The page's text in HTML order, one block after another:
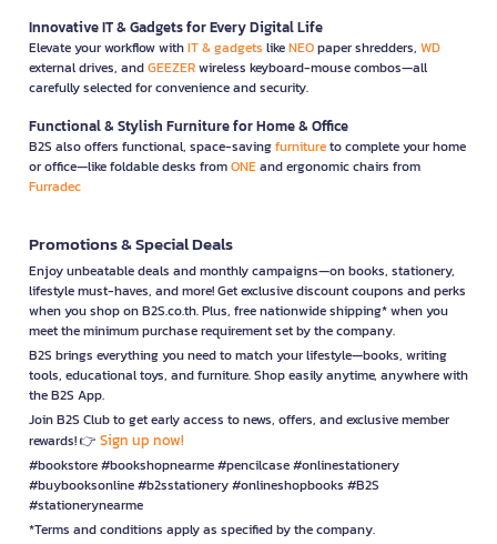
Innovative IT & Gadgets for Every Digital Life
Elevate your workflow withIT & gadgets likeNEOpaper shredders, WD
external drives, andGEEZERwireless keyboard-mouse combos—all
carefully selected for convenience and security.
Functional & Stylish Furniture for Home & Office
B2S also offers functional, space-savingfurnitureto complete your home
or office—like foldable desks fromONEand ergonomic chairs from
Furradec
Promotions & Special Deals
Enjoy unbeatable deals and monthly campaigns—on books, stationery,
lifestyle must-haves, and more! Get exclusive discount coupons and perks
when you shop on B2S.co.th. Plus, free nationwide shipping* when you
meet the minimum purchase requirement set by the company.
B2S brings everything you need to match your lifestyle—books, writing
tools, educational toys, and furniture. Shop easily anytime, anywhere with
the B2S App.
Join B2S Club to get early access to news, offers, and exclusive member
rewards! 👉 Sign up now!
#bookstore #bookshopnearme #pencilcase #onlinestationery
#buybooksonline #b2sstationery #onlineshopbooks #B2S
#stationerynearme
*Terms and conditions apply as specified by the company.